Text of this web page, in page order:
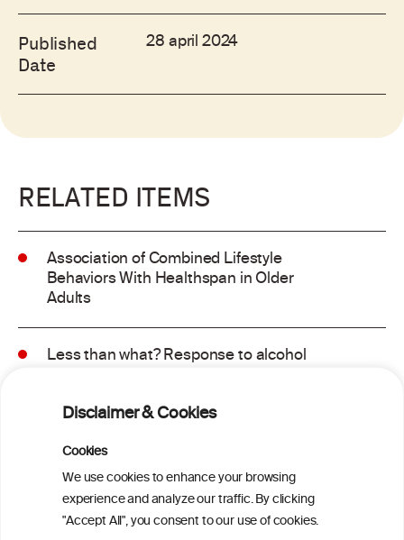
Disclaimer & Cookies
Cookies
We use cookies to enhance your browsing
experience and analyze our traffic. By clicking
"Accept All", you consent to our use of cookies.
Published
Date
28 april 2024
RELATED ITEMS
Association of Combined Lifestyle
Behaviors With Healthspan in Older
Adults
Less than what? Response to alcohol
Americans
Sex and age differences in alcohol-
attributable mortality in Chile between
2008 and 2022